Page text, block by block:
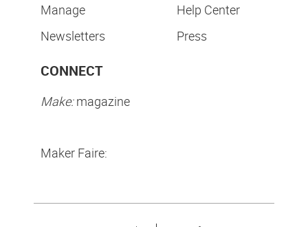
Manage
Newsletters
Help Center
Press
CONNECT
Make:magazine
Maker Faire: